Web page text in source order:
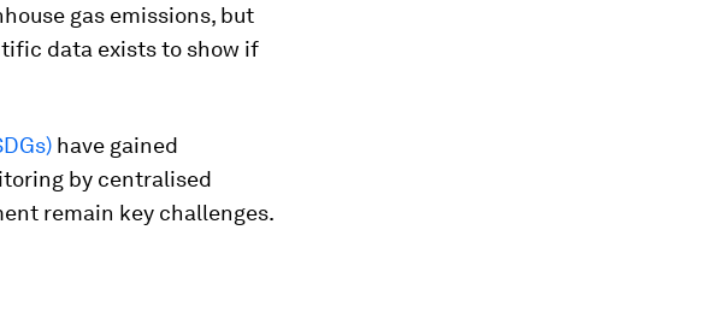
gas emissions, but
data exists to show if
have gained
by centralised
remain key challenges.